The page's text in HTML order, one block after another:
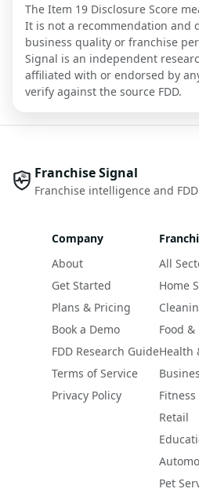
The Item 19 Disclosure Score
It is not a recommendation and
business quality or franchise
Signal is an independent
affiliated with or endorsed by
verify against the source FDD.
Franchise Signal
Franchise intelligence and
Company
About
Get Started
Plans & Pricing
Book a Demo
FDD Research Guide
Terms of Service
Privacy Policy
All
Home
Food
Health
Fitness
Retail
Pet